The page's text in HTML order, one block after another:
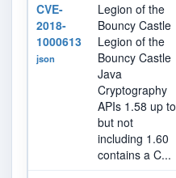
CVE-
2018-
1000613
json
Legion of the
Bouncy Castle
Legion of the
Bouncy Castle
Java
Cryptography
APIs 1.58 up to
but not
including 1.60
contains a C...